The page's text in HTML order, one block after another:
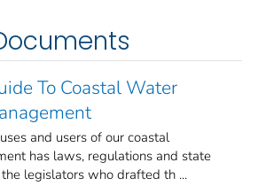
To Coastal Water
and users of our coastal
has laws, regulations and state
legislators who drafted th ...